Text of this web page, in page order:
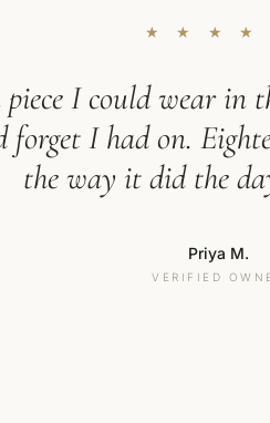
★ ★ ★ ★
I could wear in
I had on.
the way it did the
Priya M.
VERIFIED